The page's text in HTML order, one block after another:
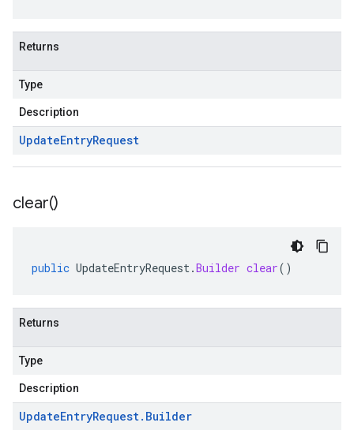
Returns
Type
Description
UpdateEntryRequest
clear()
public UpdateEntryRequest.Builder clear()
Returns
Type
Description
UpdateEntryRequest. Builder